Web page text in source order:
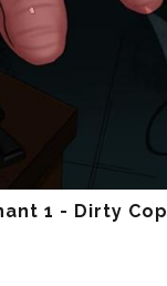
1 - Dirty Cop